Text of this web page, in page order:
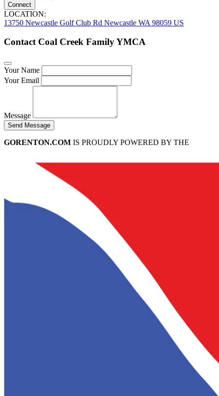
Connect
LOCATION:
13750 Newcastle Golf Club Rd Newcastle WA 98059 US
Contact Coal Creek Family YMCA
Your Name
Your Email
Message
Send Message
GORENTON.COM IS PROUDLY POWERED BY THE